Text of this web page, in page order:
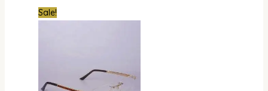
Sale!
Original
price
price